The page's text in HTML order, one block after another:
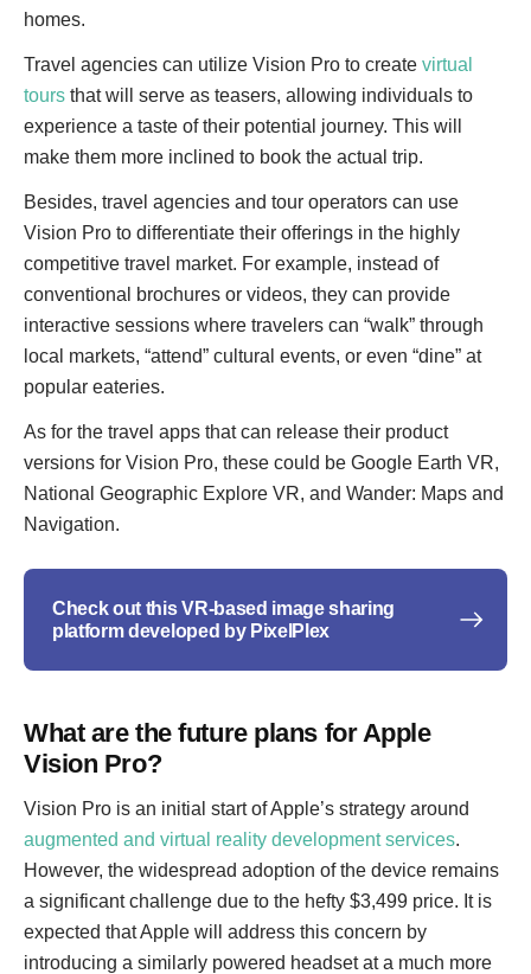
homes.
Travel agencies can utilize Vision Pro to create virtual
tours that will serve as teasers, allowing individuals to
experience a taste of their potential journey. This will
make them more inclined to book the actual trip.
Besides, travel agencies and tour operators can use
Vision Pro to differentiate their offerings in the highly
competitive travel market. For example, instead of
conventional brochures or videos, they can provide
interactive sessions where travelers can “walk” through
local markets, “attend” cultural events, or even “dine” at
popular eateries.
As for the travel apps that can release their product
versions for Vision Pro, these could be Google Earth VR,
National Geographic Explore VR, and Wander: Maps and
Navigation.
Check out this VR-based image sharing
platform developed by PixelPlex
What are the future plans for Apple
Vision Pro?
Vision Pro is an initial start of Apple’s strategy around
augmented and virtual reality development services.
However, the widespread adoption of the device remains
a significant challenge due to the hefty $3,499 price. It is
expected that Apple will address this concern by
introducing a similarly powered headset at a much more